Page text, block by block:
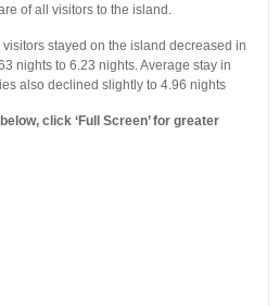
of all visitors to the island.
stayed on the island decreased in
nights to 6.23 nights. Average stay in
also declined slightly to 4.96 nights
click ‘Full Screen’ for greater